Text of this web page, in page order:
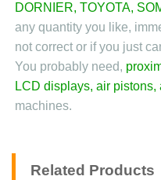
DORNIER, TOYOTA,
any quantity you like,
not correct or if you just
You probably need,
LCD displays, air pistons,
machines.
Related Products